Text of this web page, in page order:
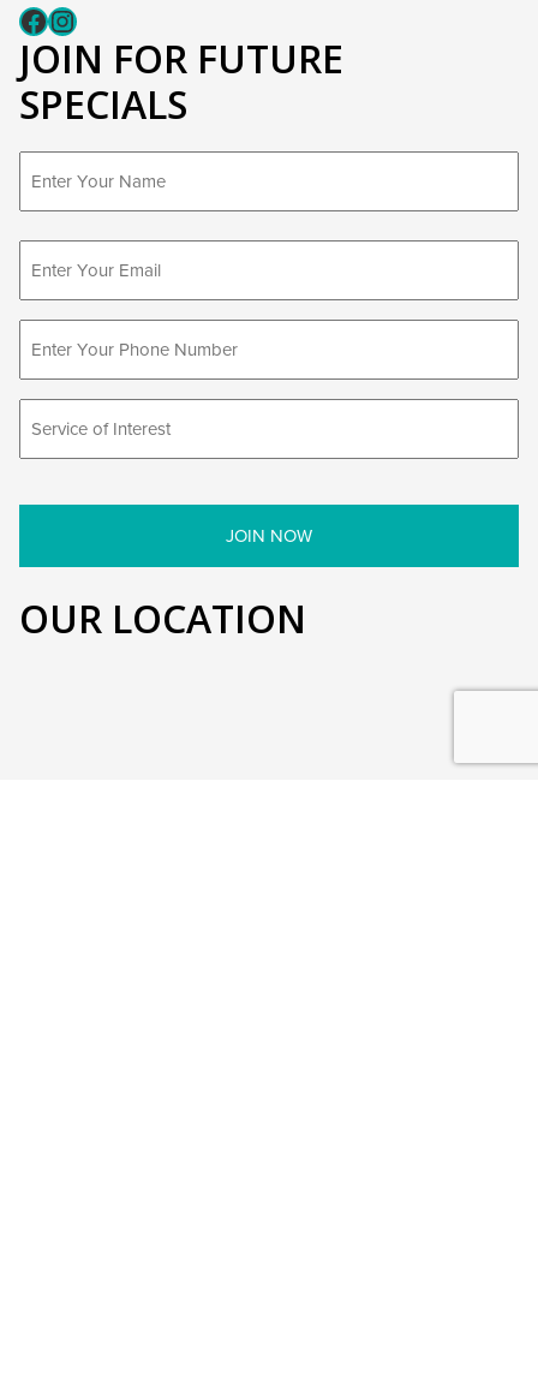
Fcaeb
Instagram
JOIN FOR FUTURE
SPECIALS
OUR LOCATION